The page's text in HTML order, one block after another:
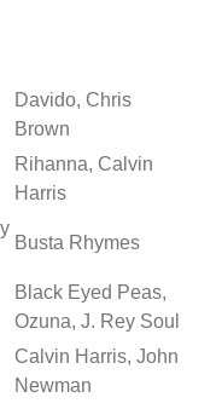
Davido, Chris
Brown
Rihanna, Calvin
Harris
Busta Rhymes
Black Eyed Peas,
Ozuna, J. Rey Soul
Calvin Harris, John
Newman